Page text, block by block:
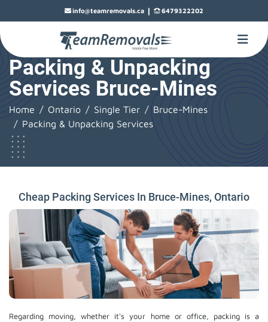
info@teamremovals.ca | 6479322202
Packing & Unpacking
Services Bruce-Mines
Home Ontario Single Tier
Bruce-Mines
Packing & Unpacking Services
Cheap Packing Services In Bruce-Mines, Ontario
Regarding moving, whether it's your home or office, packing is a